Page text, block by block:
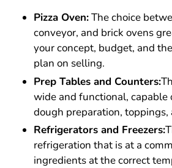
Pizza Oven:The choice
conveyor, and brick ovens
your concept, budget, and
plan on selling.
Prep Tables and Counters:
wide and functional,
dough preparation, toppings,
Refrigerators and Freezers:
refrigeration that is at a
ingredients at the correct